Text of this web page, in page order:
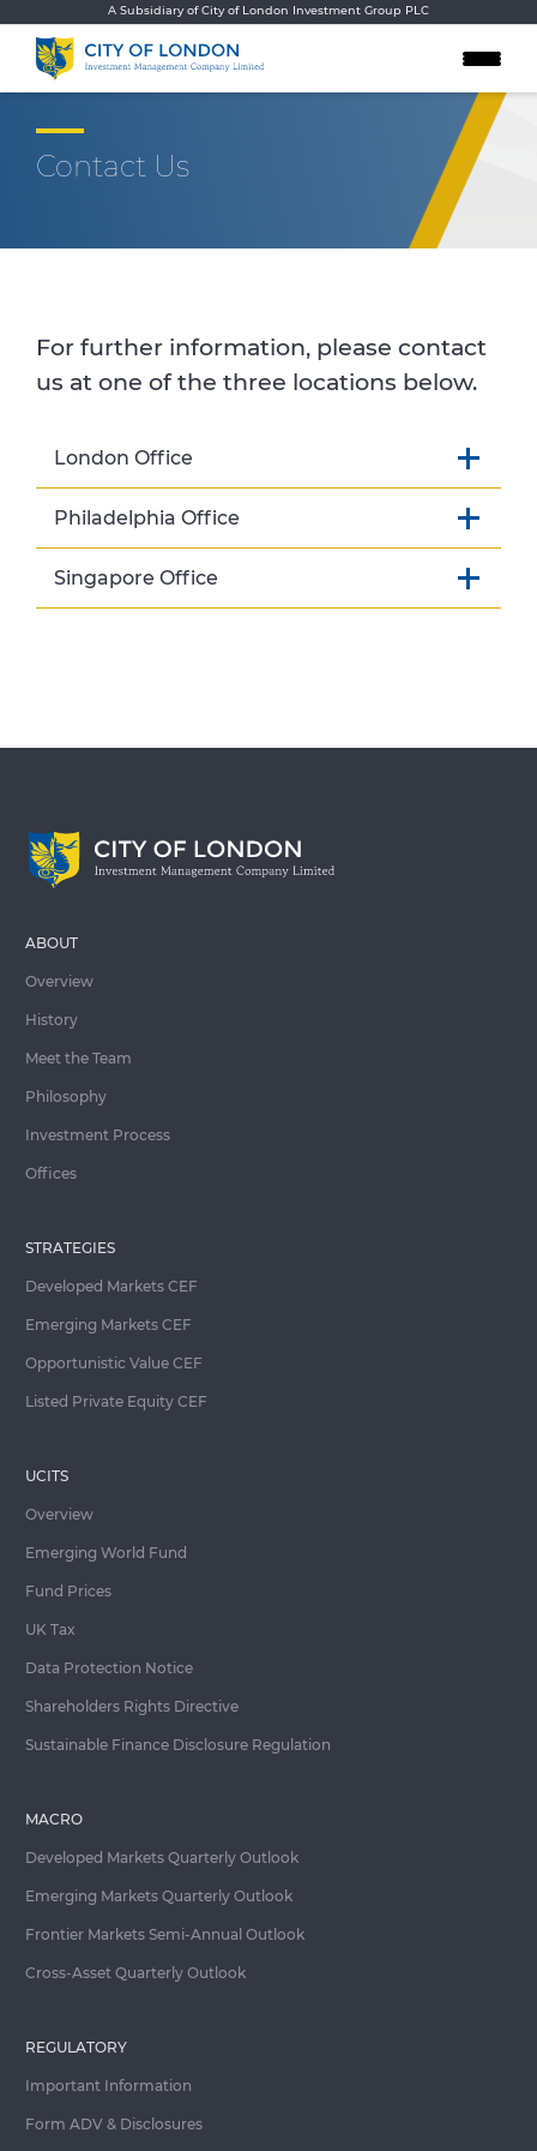
Skip to contentA Subsidiary of City of London Investment Group PLC
Contact Us
For further information, please contact
us at one of the three locations below.
London Office
Philadelphia Office
Singapore Office
ABOUT
Overview
History
Meet the Team
Philosophy
Investment Process
Offices
STRATEGIES
Developed Markets CEF
Emerging Markets CEF
Opportunistic Value CEF
Listed Private Equity CEF
UCITS
Overview
Emerging World Fund
Fund Prices
UK Tax
Data Protection Notice
Shareholders Rights Directive
Sustainable Finance Disclosure Regulation
MACRO
Developed Markets Quarterly Outlook
Emerging Markets Quarterly Outlook
Frontier Markets Semi-Annual Outlook
Cross-Asset Quarterly Outlook
REGULATORY
Important Information
Form ADV & Disclosures